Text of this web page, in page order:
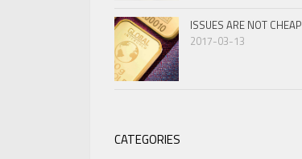
ISSUES ARE NOT CHEAP
2017-03-13
CATEGORIES